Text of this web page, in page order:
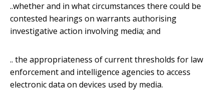
..whether and in what circumstances there could be
contested hearings on warrants authorising
investigative action involving media; and
.. the appropriateness of current thresholds for law
enforcement and intelligence agencies to access
electronic data on devices used by media.